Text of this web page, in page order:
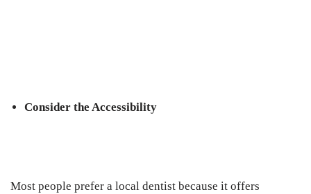
Consider the Accessibility
Most people prefer a local dentist because it offers